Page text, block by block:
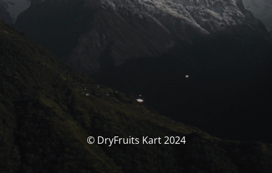
© DryFruits Kart 2024